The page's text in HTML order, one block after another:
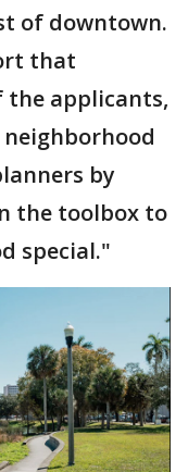
of downtown.
that
the applicants,
by
the toolbox to
special."